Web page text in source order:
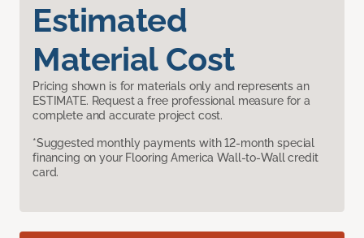
Estimated
Material Cost
Pricing shown is for materials only and represents an
ESTIMATE. Request a free professional measure for a
complete and accurate project cost.
*Suggested monthly payments with 12-month special
financing on your Flooring America Wall-to-Wall credit
card.